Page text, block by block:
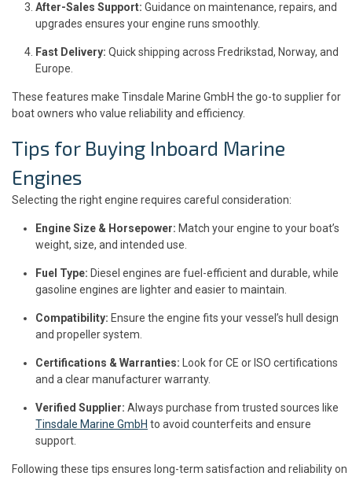
After-Sales Support: Guidance on maintenance, repairs, and
upgrades ensures your engine runs smoothly.
Fast Delivery: Quick shipping across Fredrikstad, Norway, and
Europe.
These features make Tinsdale Marine GmbH the go-to supplier for
boat owners who value reliability and efficiency.
Tips for Buying Inboard Marine
Engines
Selecting the right engine requires careful consideration:
Engine Size & Horsepower: Match your engine to your boat’s
weight, size, and intended use.
Fuel Type: Diesel engines are fuel-efficient and durable, while
gasoline engines are lighter and easier to maintain.
Compatibility: Ensure the engine fits your vessel’s hull design
and propeller system.
Certifications & Warranties: Look for CE or ISO certifications
and a clear manufacturer warranty.
Verified Supplier: Always purchase from trusted sources like
Tinsdale Marine GmbH to avoid counterfeits and ensure
support.
Following these tips ensures long-term satisfaction and reliability on